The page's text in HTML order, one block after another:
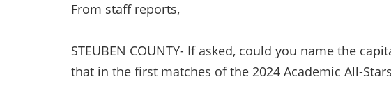
From staff reports,
STEUBEN COUNTY- If asked, could you name the
that in the first matches of the 2024 Academic All-